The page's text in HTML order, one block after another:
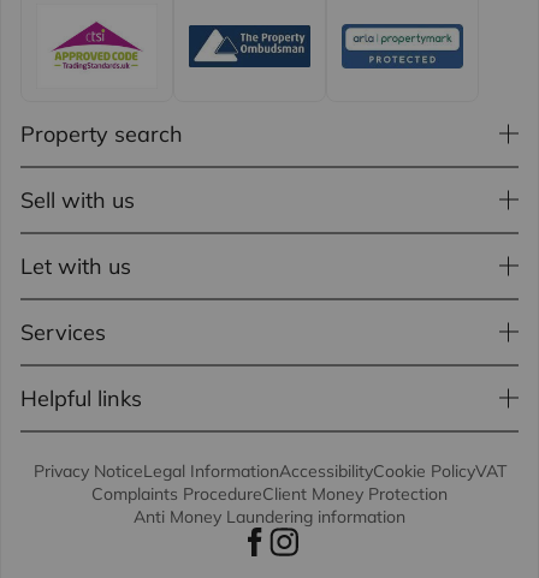
Property search
Sell with us
Let with us
Services
Helpful links
Privacy NoticeLegal InformationAccessibilityCookie PolicyVAT
Complaints ProcedureClient Money Protection
Anti Money Laundering information